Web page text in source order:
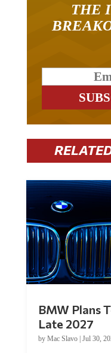
THE
BMW Plans
Late 2027
by Mac Slavo| Jul 30,